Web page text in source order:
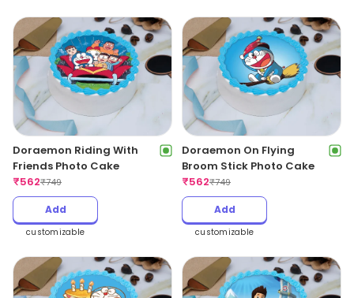
Doraemon Riding With
Friends Photo Cake
₹562₹749
Add
customizable
Doraemon On Flying
Broom Stick Photo Cake
₹562₹749
Add
customizable